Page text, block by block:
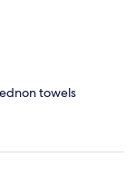
towels